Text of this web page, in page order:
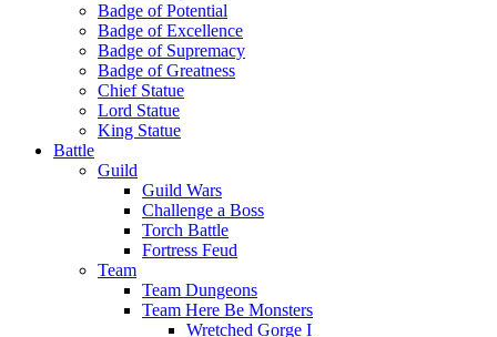
Badge of Potential
Badge of Excellence
Badge of Supremacy
Badge of Greatness
Chief Statue
Lord Statue
King Statue
Battle
Guild
Guild Wars
Challenge a Boss
Torch Battle
Fortress Feud
Team
Team Dungeons
Team Here Be Monsters
Wretched Gorge I